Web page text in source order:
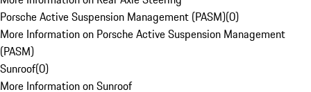
Porsche Active Suspension Management (PASM)(0)
More Information on Porsche Active Suspension Management
(PASM)
Sunroof(0)
More Information on Sunroof